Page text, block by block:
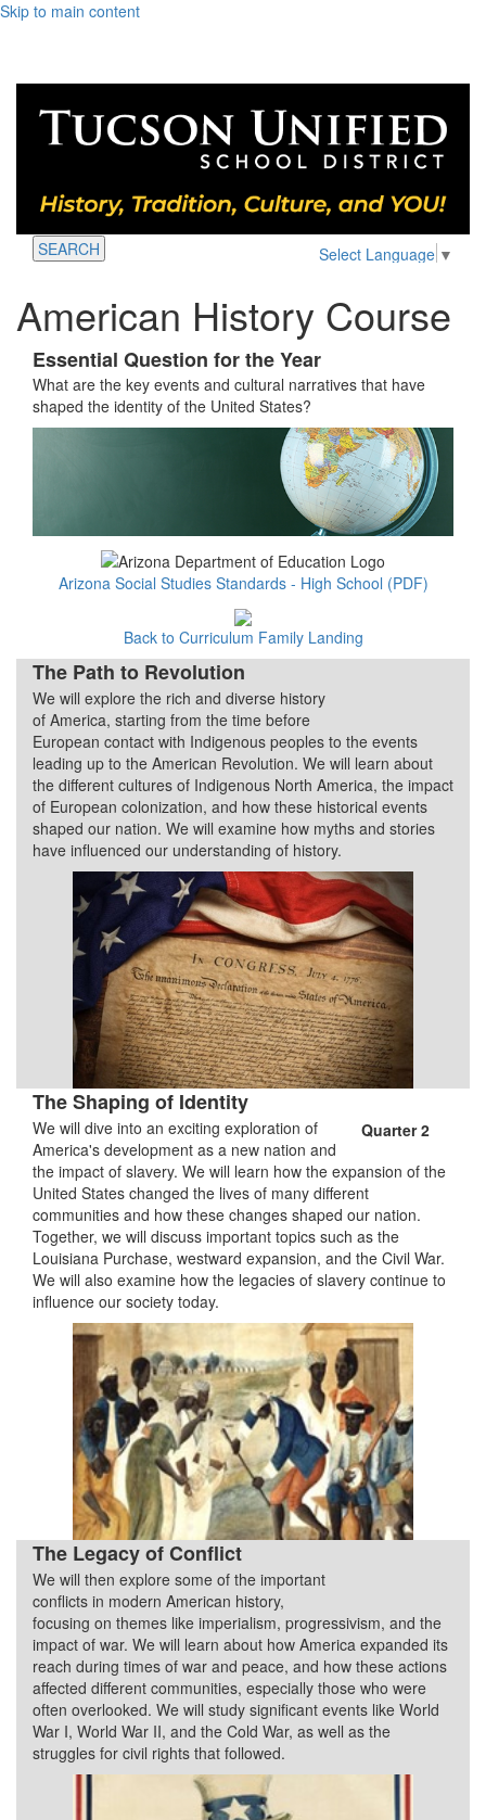
Skip to main content
Select Language ▼
SEARCH
American History Course
Essential Question for the Year
What are the key events and cultural narratives that have
shaped the identity of the United States?
Arizona Social Studies Standards - High School (PDF)
Back to Curriculum Family Landing
The Path to Revolution
We will explore the rich and diverse history
of America, starting from the time before
European contact with Indigenous peoples to the events
leading up to the American Revolution. We will learn about
the different cultures of Indigenous North America, the impact
of European colonization, and how these historical events
shaped our nation. We will examine how myths and stories
have influenced our understanding of history.
The Shaping of Identity
Quarter 2
We will dive into an exciting exploration of
America's development as a new nation and
the impact of slavery. We will learn how the expansion of the
United States changed the lives of many different
communities and how these changes shaped our nation.
Together, we will discuss important topics such as the
Louisiana Purchase, westward expansion, and the Civil War.
We will also examine how the legacies of slavery continue to
influence our society today.
The Legacy of Conflict
We will then explore some of the important
conflicts in modern American history,
focusing on themes like imperialism, progressivism, and the
impact of war. We will learn about how America expanded its
reach during times of war and peace, and how these actions
affected different communities, especially those who were
often overlooked. We will study significant events like World
War I, World War II, and the Cold War, as well as the
struggles for civil rights that followed.